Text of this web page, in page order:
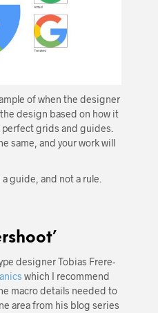
of when the designer
design based on how it
grids and guides.
same, and your work will
guide, and not a rule.
designer Tobias Frere-
which I recommend
macro details needed to
area from his blog series